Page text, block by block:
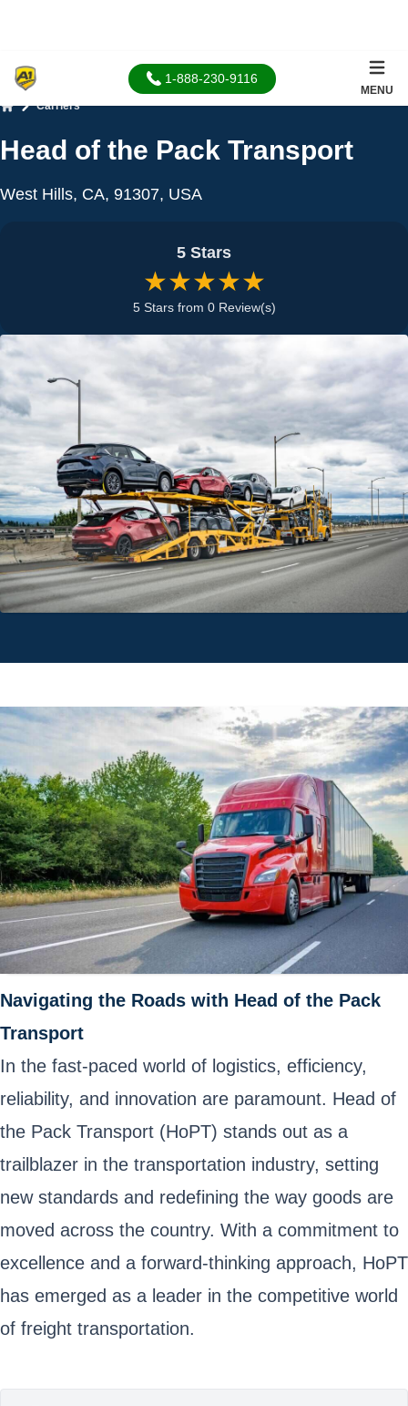
1-888-230-9116
MENU
Carriers
Head of the Pack Transport
West Hills, CA, 91307, USA
5 Stars
★★★★★
5 Stars from 0 Review(s)
Navigating the Roads with Head of the Pack
Transport
In the fast-paced world of logistics, efficiency,
reliability, and innovation are paramount. Head of
the Pack Transport (HoPT) stands out as a
trailblazer in the transportation industry, setting
new standards and redefining the way goods are
moved across the country. With a commitment to
excellence and a forward-thinking approach, HoPT
has emerged as a leader in the competitive world
of freight transportation.